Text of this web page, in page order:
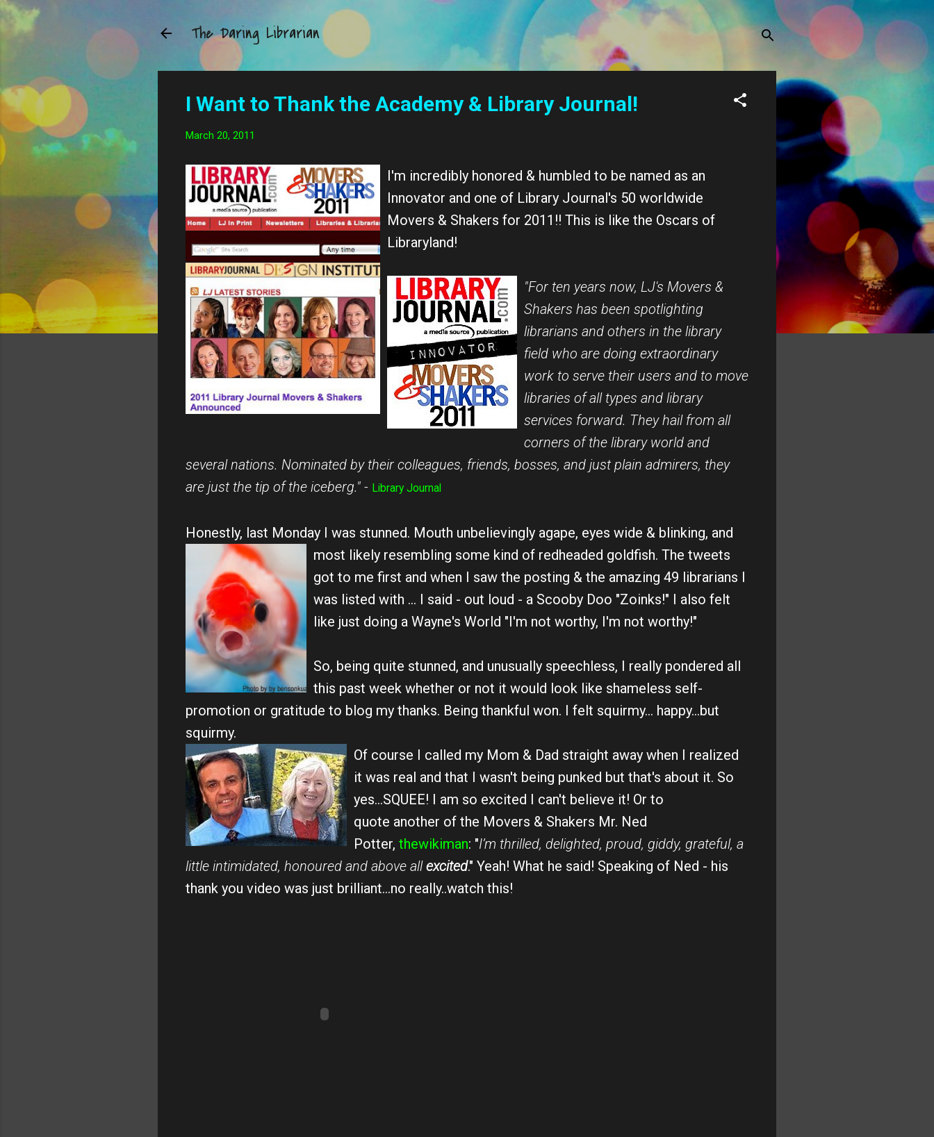
Skip to main content
The Daring Librarian
I Want to Thank the Academy & Library Journal!
March 20, 2011
I'm incredibly honored & humbled to be named as an
Innovator and one of Library Journal's 50 worldwide
Movers & Shakers for 2011!! This is like the Oscars of
Libraryland!
"For ten years now, LJ's Movers &
Shakers has been spotlighting
librarians and others in the library
field who are doing extraordinary
work to serve their users and to move
libraries of all types and library
services forward. They hail from all
corners of the library world and
several nations. Nominated by their colleagues, friends, bosses, and just plain admirers, they
are just the tip of the iceberg." - Library Journal
Honestly, last Monday I was stunned. Mouth unbelievingly agape, eyes wide & blinking, and
most likely resembling some kind of redheaded goldfish. The tweets
got to me first and when I saw the posting & the amazing 49 librarians I
was listed with ... I said - out loud - a Scooby Doo "Zoinks!" I also felt
like just doing a Wayne's World "I'm not worthy, I'm not worthy!"
So, being quite stunned, and unusually speechless, I really pondered all
this past week whether or not it would look like shameless self-
promotion or gratitude to blog my thanks. Being thankful won. I felt squirmy... happy...but
squirmy.
Of course I called my Mom & Dad straight away when I realized
it was real and that I wasn't being punked but that's about it. So
yes...SQUEE! I am so excited I can't believe it! Or to
quote another of the Movers & Shakers Mr. Ned
Potter, thewikiman: "I’m thrilled, delighted, proud, giddy, grateful, a
little intimidated, honoured and above allexcited." Yeah! What he said! Speaking of Ned - his
thank you video was just brilliant...no really..watch this!